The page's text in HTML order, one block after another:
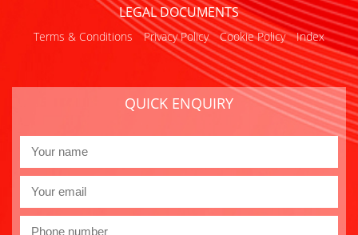
LEGAL DOCUMENTS
Terms & Conditions Privacy Policy Cookie Policy Index
QUICK ENQUIRY